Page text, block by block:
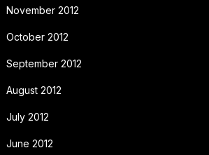
November 2012
October 2012
September 2012
August 2012
July 2012
June 2012